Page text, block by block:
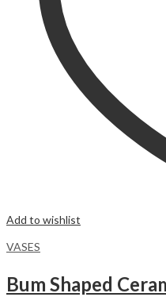
Add to wishlist
VASES